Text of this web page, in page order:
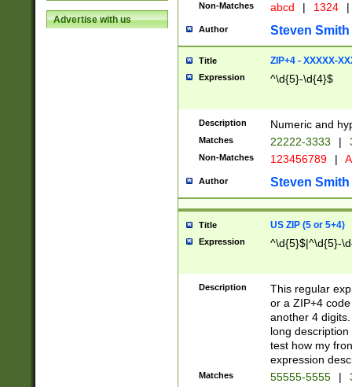
Advertise with us
Non-Matches abcd | 1324 |
Author Steven Smith
Title ZIP+4 - XXXXX-
Expression ^\d{5}-\d{4}$
Description Numeric and
Matches 22222-3333 |
Non-Matches 123456789 |
Author Steven Smith
Title US ZIP (5 or 5+4)
Expression ^\d{5}$|^\d{5}-
Description
This regular
or a ZIP+4
another 4
long
test how my
expression
Matches 55555-5555 |